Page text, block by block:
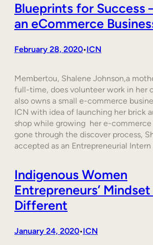
Blueprints for Success
an eCommerce
February 28, 2020•ICN
Membertou, Shalene Johnson,a
full-time, does volunteer work in her
also owns a small e-commerce
ICN with idea of launching her brick
shop while growing her e-commerce
gone through the discover process,
accepted as an Entrepreneurial
Indigenous Women
Entrepreneurs’ Mindset
Different
January 24, 2020•ICN